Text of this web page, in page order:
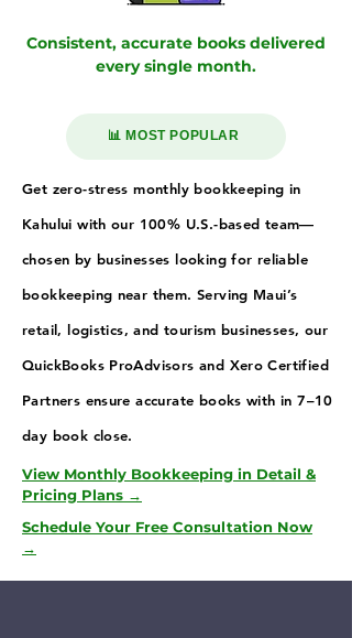
Consistent, accurate books delivered
every single month.
📊 MOST POPULAR
Get zero-stress monthly bookkeeping in
Kahului with our 100% U.S.-based team—
chosen by businesses looking for reliable
bookkeeping near them. Serving Maui’s
retail, logistics, and tourism businesses, our
QuickBooks ProAdvisors and Xero Certified
Partners ensure accurate books with in 7–10
day book close.
View Monthly Bookkeeping in Detail &
Pricing Plans →
Schedule Your Free Consultation Now
→